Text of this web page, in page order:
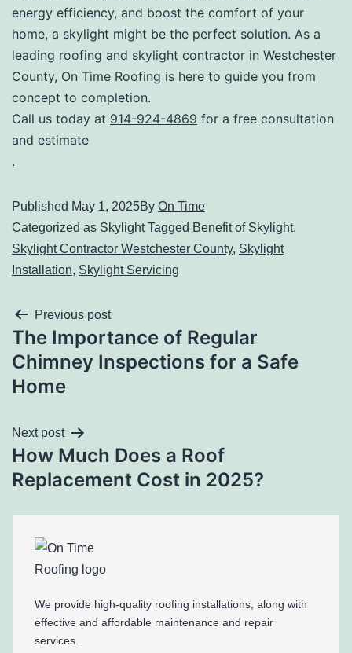
energy efficiency, and boost the comfort of your
home, a skylight might be the perfect solution. As a
leading roofing and skylight contractor in Westchester
County, On Time Roofing is here to guide you from
concept to completion.
Call us today at 914-924-4869 for a free consultation
and estimate
.
Published May 1, 2025By On Time
Categorized as Skylight Tagged Benefit of Skylight,
Skylight Contractor Westchester County, Skylight
Installation, Skylight Servicing
Previous post
The Importance of Regular
Chimney Inspections for a Safe
Home
Next post
How Much Does a Roof
Replacement Cost in 2025?
We provide high-quality roofing installations, along with
effective and affordable maintenance and repair
services.